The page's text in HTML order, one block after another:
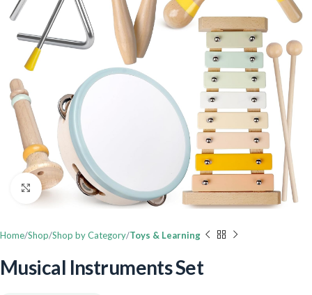
Click to enlarge
Home Shop Shop by Category Toys & Learning
Musical Instruments Set